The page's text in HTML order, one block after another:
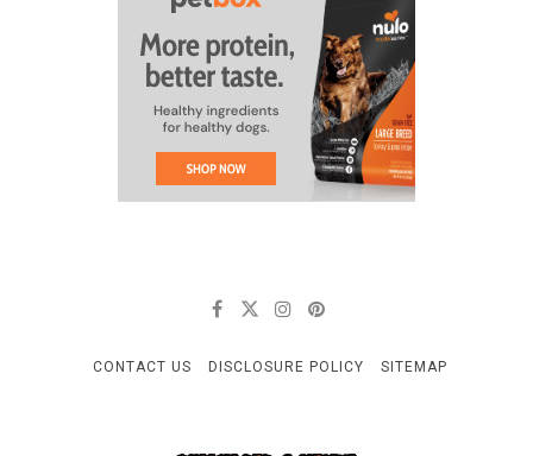
CONTACT US DISCLOSURE POLICY SITEMAP
CELLULOID & VINYL